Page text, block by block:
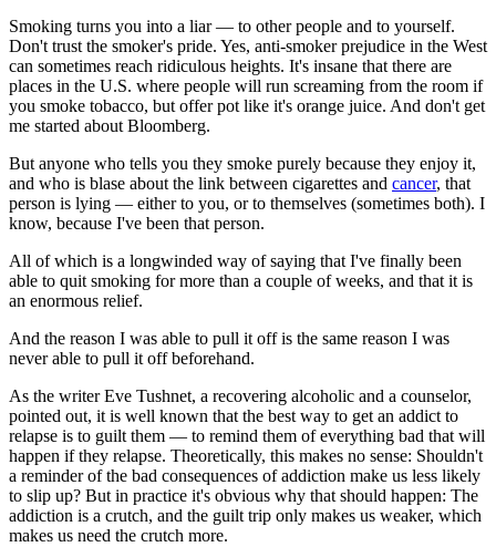
Smoking turns you into a liar — to other people and to yourself.
Don't trust the smoker's pride. Yes, anti-smoker prejudice in the West
can sometimes reach ridiculous heights. It's insane that there are
places in the U.S. where people will run screaming from the room if
you smoke tobacco, but offer pot like it's orange juice. And don't get
me started about Bloomberg.
But anyone who tells you they smoke purely because they enjoy it,
and who is blase about the link between cigarettes and cancer, that
person is lying — either to you, or to themselves (sometimes both). I
know, because I've been that person.
All of which is a longwinded way of saying that I've finally been
able to quit smoking for more than a couple of weeks, and that it is
an enormous relief.
And the reason I was able to pull it off is the same reason I was
never able to pull it off beforehand.
As the writer Eve Tushnet, a recovering alcoholic and a counselor,
pointed out, it is well known that the best way to get an addict to
relapse is to guilt them — to remind them of everything bad that will
happen if they relapse. Theoretically, this makes no sense: Shouldn't
a reminder of the bad consequences of addiction make us less likely
to slip up? But in practice it's obvious why that should happen: The
addiction is a crutch, and the guilt trip only makes us weaker, which
makes us need the crutch more.